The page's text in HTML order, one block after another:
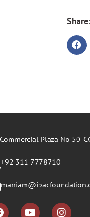
Share:
Commercial Plaza No 50-
+92 311 7778710